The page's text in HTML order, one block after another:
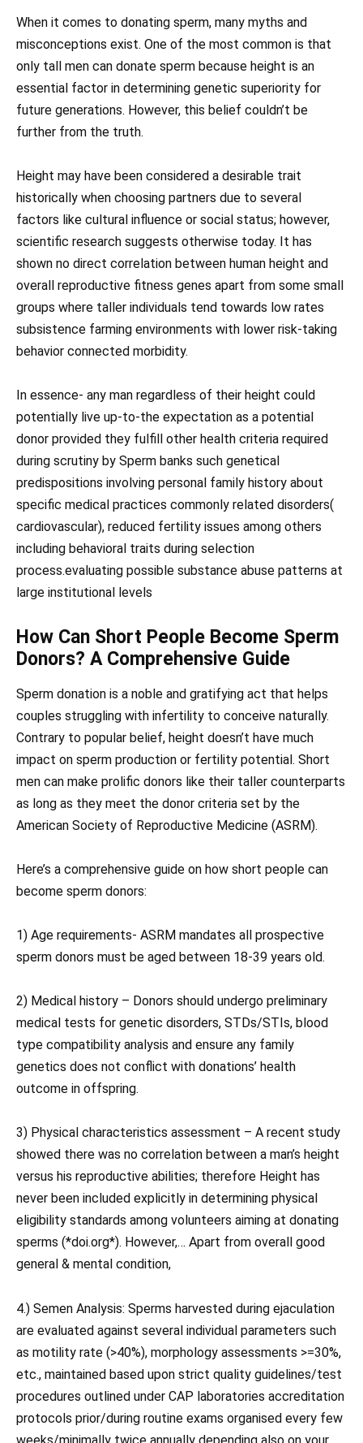
When it comes to donating sperm, many myths and
misconceptions exist. One of the most common is that
only tall men can donate sperm because height is an
essential factor in determining genetic superiority for
future generations. However, this belief couldn’t be
further from the truth.
Height may have been considered a desirable trait
historically when choosing partners due to several
factors like cultural influence or social status; however,
scientific research suggests otherwise today. It has
shown no direct correlation between human height and
overall reproductive fitness genes apart from some small
groups where taller individuals tend towards low rates
subsistence farming environments with lower risk-taking
behavior connected morbidity.
In essence- any man regardless of their height could
potentially live up-to-the expectation as a potential
donor provided they fulfill other health criteria required
during scrutiny by Sperm banks such genetical
predispositions involving personal family history about
specific medical practices commonly related disorders(
cardiovascular), reduced fertility issues among others
including behavioral traits during selection
process.evaluating possible substance abuse patterns at
large institutional levels
How Can Short People Become Sperm
Donors? A Comprehensive Guide
Sperm donation is a noble and gratifying act that helps
couples struggling with infertility to conceive naturally.
Contrary to popular belief, height doesn’t have much
impact on sperm production or fertility potential. Short
men can make prolific donors like their taller counterparts
as long as they meet the donor criteria set by the
American Society of Reproductive Medicine (ASRM).
Here’s a comprehensive guide on how short people can
become sperm donors:
1) Age requirements- ASRM mandates all prospective
sperm donors must be aged between 18-39 years old.
2) Medical history – Donors should undergo preliminary
medical tests for genetic disorders, STDs/STIs, blood
type compatibility analysis and ensure any family
genetics does not conflict with donations’ health
outcome in offspring.
3) Physical characteristics assessment – A recent study
showed there was no correlation between a man’s height
versus his reproductive abilities; therefore Height has
never been included explicitly in determining physical
eligibility standards among volunteers aiming at donating
sperms (*doi.org*). However,… Apart from overall good
general & mental condition,
4.) Semen Analysis: Sperms harvested during ejaculation
are evaluated against several individual parameters such
as motility rate (>40%), morphology assessments >=30%,
etc., maintained based upon strict quality guidelines/test
procedures outlined under CAP laboratories accreditation
protocols prior/during routine exams organised every few
weeks/minimally twice annually depending also on your